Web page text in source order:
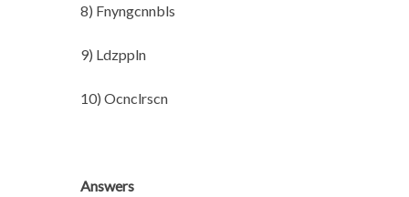
8) Fnyngcnnbls
9) Ldzppln
10) Ocnclrscn
Answers